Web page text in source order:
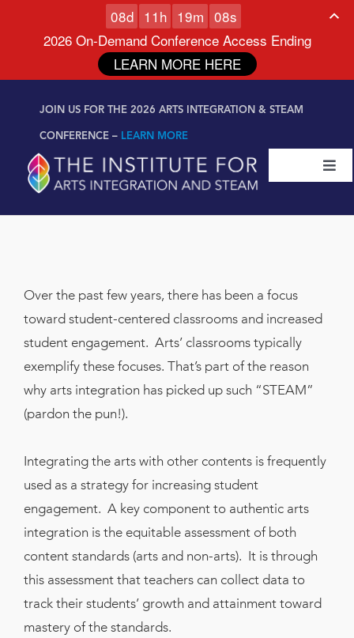
content
JOIN US FOR THE 2026 ARTS INTEGRATION & STEAM
CONFERENCE – LEARN MORE
Workshop
Book New!
Resources
Over the past few years, there has been a focus
toward student-centered classrooms and increased
student engagement. Arts’ classrooms typically
exemplify these focuses. That’s part of the reason
why arts integration has picked up such “STEAM”
(pardon the pun!).
Integrating the arts with other contents is frequently
used as a strategy for increasing student
engagement. A key component to authentic arts
integration is the equitable assessment of both
content standards (arts and non-arts). It is through
this assessment that teachers can collect data to
track their students’ growth and attainment toward
mastery of the standards.
08d 1 1 h 19m 07s
2026 On-Demand Conference Access Ending
LEARN MORE HERE